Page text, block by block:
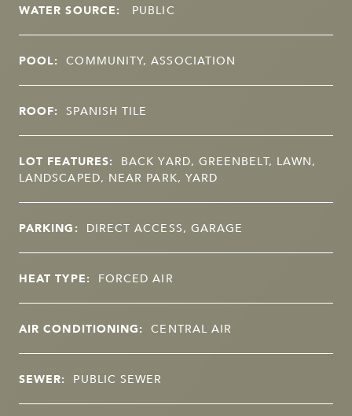
WATER SOURCE: PUBLIC
POOL: COMMUNITY, ASSOCIATION
ROOF: SPANISH TILE
LOT FEATURES: BACK YARD, GREENBELT, LAWN,
LANDSCAPED, NEAR PARK, YARD
PARKING: DIRECT ACCESS, GARAGE
HEAT TYPE: FORCED AIR
AIR CONDITIONING: CENTRAL AIR
SEWER: PUBLIC SEWER